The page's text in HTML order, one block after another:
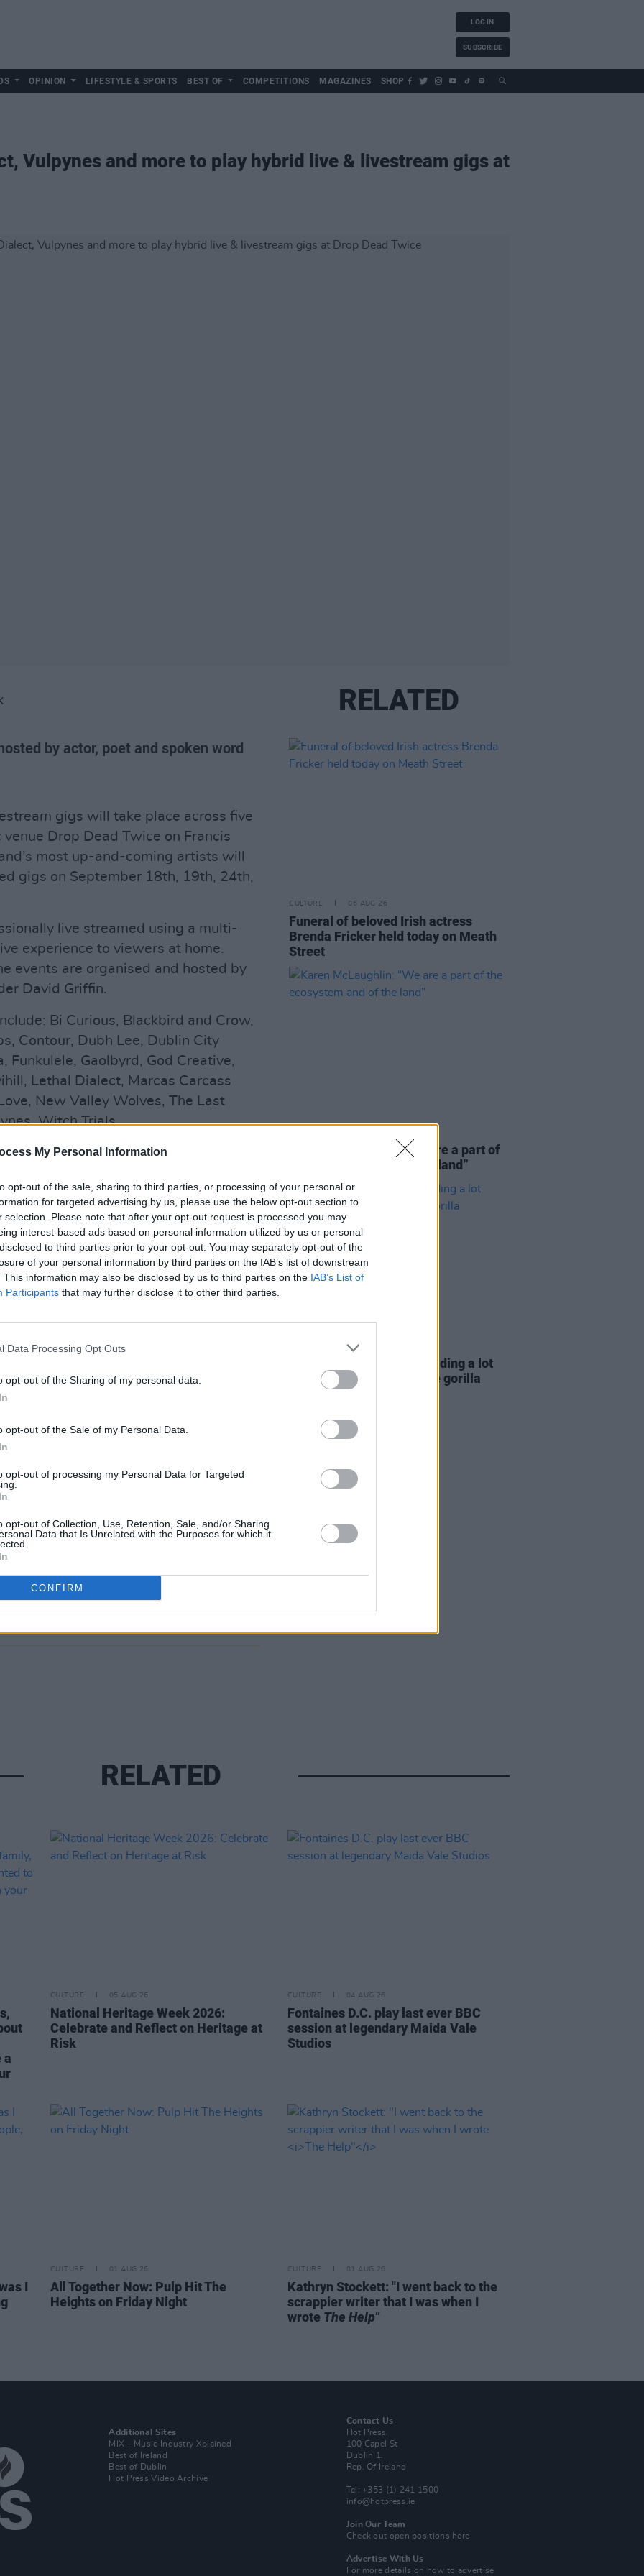
My Personal Information
opt-out of the sale, sharing to third parties, or processing of your personal or
for targeted advertising by us, please use the below opt-out section to
selection. Please note that after your opt-out request is processed you may
interest-based ads based on personal information utilized by us or personal
to third parties prior to your opt-out. You may separately opt-out of the
of your personal information by third parties on the IAB’s list of downstream
This information may also be disclosed by us to third parties on the IAB’s List of
Participants that may further disclose it to other third parties.
Data Processing Opt Outs
opt-out of the Sharing of my personal data.
opt-out of the Sale of my Personal Data.
opt-out of processing my Personal Data for Targeted
opt-out of Collection, Use, Retention, Sale, and/or Sharing
Data that Is Unrelated with the Purposes for which it
CONFIRM
LOG IN
SUBSCRIBE
OPINION LIFESTYLE & SPORTS BEST OF COMPETITIONS MAGAZINES SHOP
Vulpynes and more to play hybrid live & livestream gigs at
by actor, poet and spoken word
gigs will take place across five
Drop Dead Twice on Francis
most up-and-coming artists will
gigs on September 18th, 19th, 24th,
live streamed using a multi-
experience to viewers at home.
events are organised and hosted by
David Griffin.
Bi Curious, Blackbird and Crow,
Contour, Dubh Lee, Dublin City
Funkulele, Gaolbyrd, God Creative,
Lethal Dialect, Marcas Carcass
New Valley Wolves, The Last
Witch Trials.
this series of shows is to begin a
for skilled technicians and artists to
safe and controlled environment within
set out by our health officials and
statement.
income for our decimated
with so many people in the music
constantly innovating in this ever-
move its goal posts every time we
arts community."
separately and strictly limited 40 to
requested to arrive at their
to the venue will not be possible until
in place for entering and
measures and hygiene kits on each
Share This Article:
RELATED
CULTURE 06 AUG 26
Funeral of beloved Irish actress
Brenda Fricker held today on Meath
Street
Karen McLaughlin: “We are a part of
the ecosystem and of the land”
06 AUG 26
Louise Hegarty: "I was reading a lot
about old actors who wore gorilla
costumes..."
RELATED
a
CULTURE 05 AUG 26
National Heritage Week 2026:
Celebrate and Reflect on Heritage at
Risk
CULTURE 04 AUG 26
Fontaines D.C. play last ever BBC
session at legendary Maida Vale
Studios
I
CULTURE 01 AUG 26
All Together Now: Pulp Hit The
Heights on Friday Night
CULTURE 01 AUG 26
Kathryn Stockett: "I went back to the
scrappier writer that I was when I
wrote The Help"
Additional Sites
MIX – Music Industry Xplained
Best of Ireland
Best of Dublin
Hot Press Video Archive
Contact Us
Hot Press,
100 Capel St
Dublin 1.
Rep. Of Ireland
Tel: +353 (1) 241 1500
info@hotpress.ie
Join Our Team
Check out open positions here
Advertise With Us
For more details on how to advertise